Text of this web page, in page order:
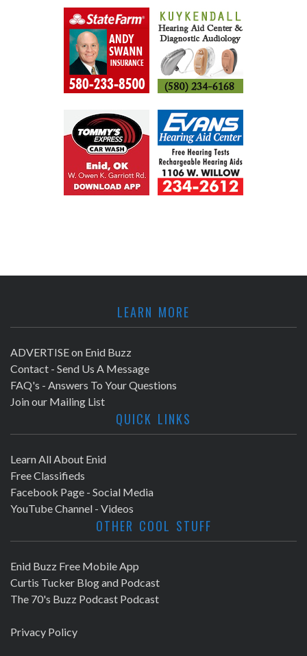
LEARN MORE
ADVERTISE on Enid Buzz
Contact - Send Us A Message
FAQ's - Answers To Your Questions
Join our Mailing List
QUICK LINKS
Learn All About Enid
Free Classifieds
Facebook Page - Social Media
YouTube Channel - Videos
OTHER COOL STUFF
Enid Buzz Free Mobile App
Curtis Tucker Blog and Podcast
The 70's Buzz Podcast Podcast
Privacy Policy